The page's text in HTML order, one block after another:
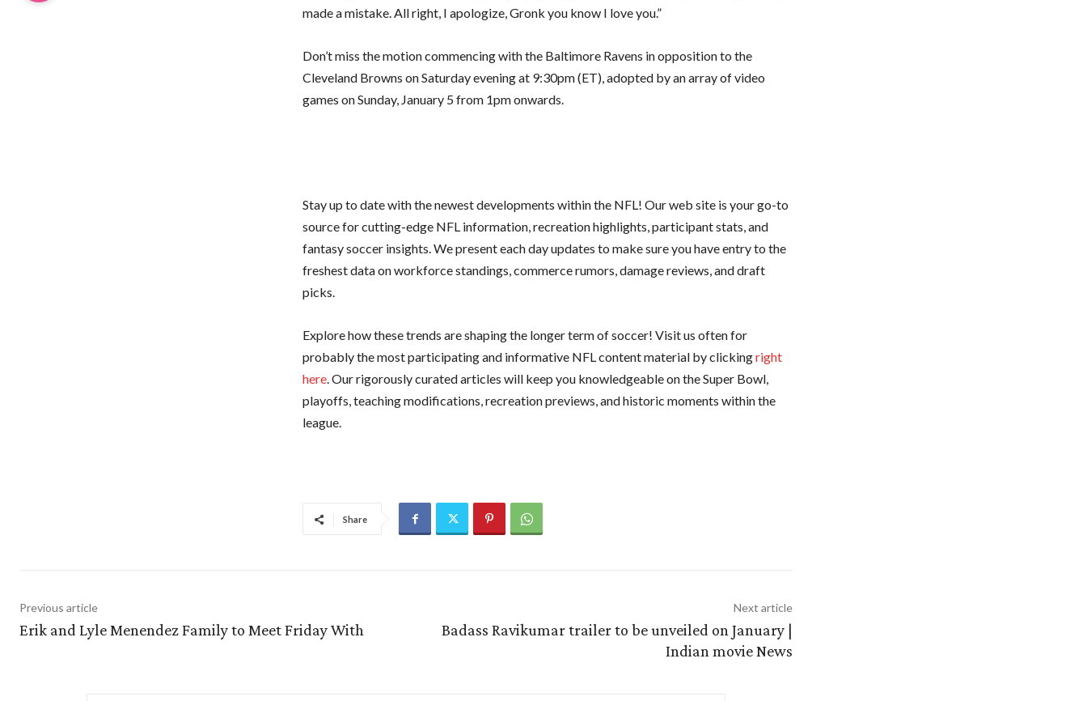
made a mistake. All right, I apologize, Gronk you know I love you.”
Don’t miss the motion commencing with the Baltimore Ravens in opposition to the
Cleveland Browns on Saturday evening at 9:30pm (ET), adopted by an array of video
games on Sunday, January 5 from 1pm onwards.
Stay up to date with the newest developments within the NFL! Our web site is your go-to
source for cutting-edge NFL information, recreation highlights, participant stats, and
fantasy soccer insights. We present each day updates to make sure you have entry to the
freshest data on workforce standings, commerce rumors, damage reviews, and draft
picks.
Explore how these trends are shaping the longer term of soccer! Visit us often for
probably the most participating and informative NFL content material by clickingright
here. Our rigorously curated articles will keep you knowledgeable on the Super Bowl,
playoffs, teaching modifications, recreation previews, and historic moments within the
league.
Share
Previous article
Erik and Lyle Menendez Family to Meet Friday With
Next article
Badass Ravikumar trailer to be unveiled on January |
Indian movie News